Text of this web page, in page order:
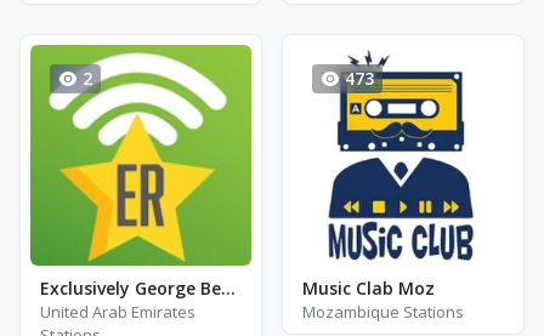
2
Exclusively George Benson
United Arab Emirates
473
Music Clab Moz
Mozambique Stations